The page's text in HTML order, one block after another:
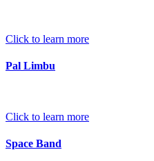
Click to learn more
Pal Limbu
Click to learn more
Space Band